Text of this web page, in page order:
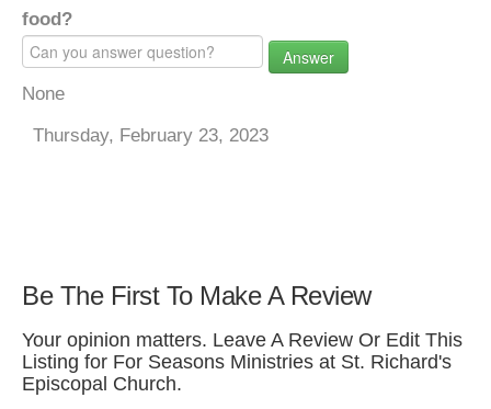
food?
Answer
None
Thursday, February 23, 2023
Be The First To Make A Review
Your opinion matters. Leave A Review Or Edit This
Listing for For Seasons Ministries at St. Richard's
Episcopal Church.